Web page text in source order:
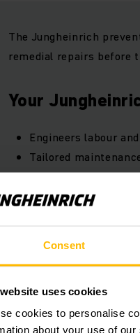
Consent
uses cookies
cookies to personalise
about your use of
The Jungheinrich
remedial repairs before
Your
Engineers labour
Tailored
Manufacturer's
Detailed inspection
Industry leading first